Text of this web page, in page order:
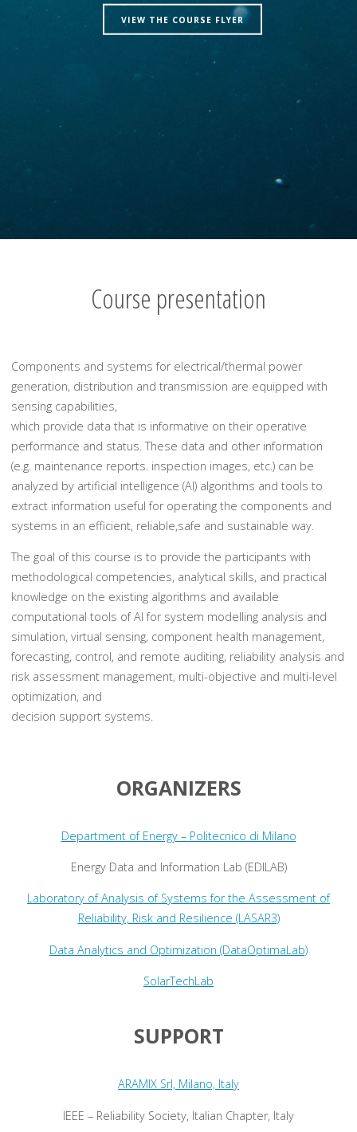
VIEW THE COURSE FLYER
Course presentation
Components and systems for electrical/thermal power
generation, distribution and transmission are equipped with
sensing capabilities,
which provide data that is informative on their operative
performance and status. These data and other information
(e.g. maintenance reports. inspection images, etc.) can be
analyzed by artificial intelligence (AI) algorithms and tools to
extract information useful for operating the components and
systems in an efficient, reliable,safe and sustainable way.
The goal of this course is to provide the participants with
methodological competencies, analytical skills, and practical
knowledge on the existing algorithms and available
computational tools of AI for system modelling analysis and
simulation, virtual sensing, component health management,
forecasting, control, and remote auditing, reliability analysis and
risk assessment management, multi-objective and multi-level
optimization, and
decision support systems.
ORGANIZERS
Department of Energy – Politecnico di Milano
Energy Data and Information Lab (EDILAB)
Laboratory of Analysis of Systems for the Assessment of
Reliability, Risk and Resilience (LASAR3)
Data Analytics and Optimization (DataOptimaLab)
SolarTechLab
SUPPORT
ARAMIX Srl, Milano, Italy
IEEE – Reliability Society, Italian Chapter, Italy